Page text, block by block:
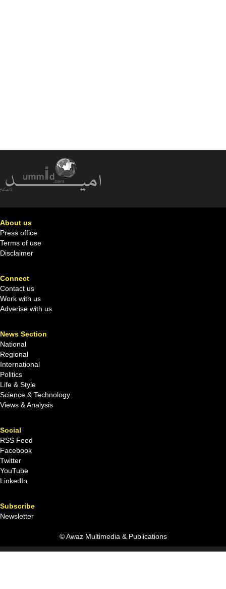
About us
Press office
Terms of use
Disclaimer
Connect
Contact us
Work with us
Adverise with us
News Section
National
Regional
International
Politics
Life & Style
Science & Technology
Views & Analysis
Social
RSS Feed
Facebook
Twitter
YouTube
LinkedIn
Subscribe
Newsletter
© Awaz Multimedia & Publications